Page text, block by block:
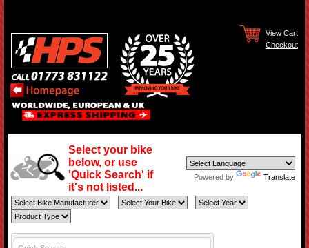
View Cart
Checkout
Select your bike
below, or use
'Quick Search' if
it's not listed...
Powered by Translate